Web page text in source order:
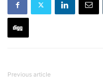
Previous article